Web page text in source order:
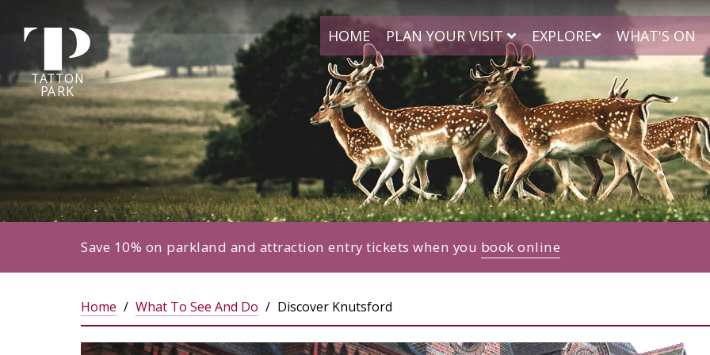
TATTON
PARK
Tatton
Park
home
page
HOME PLAN YOUR VISIT EXPLORE WHAT'S ON
Save 10% on parkland and attraction entry tickets when you book online
Home What To See And Do Discover Knutsford